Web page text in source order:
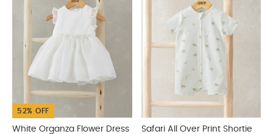
52% OFF
White Organza Flower Dress
Safari All Over Print Shortie